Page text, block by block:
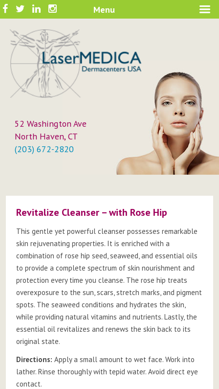
Skip
to
content
LaserMEDICA™
A New Philosophy in Skin Care
52 Washington Ave
North Haven, CT
(203) 672-2820
Menu
FacebookTwitterLinkedInInstagram
Revitalize Cleanser – with Rose Hip
This gentle yet powerful cleanser possesses remarkable
skin rejuvenating properties. It is enriched with a
combination of rose hip seed, seaweed, and essential oils
to provide a complete spectrum of skin nourishment and
protection every time you cleanse. The rose hip treats
overexposure to the sun, scars, stretch marks, and pigment
spots. The seaweed conditions and hydrates the skin,
while providing natural vitamins and nutrients. Lastly, the
essential oil revitalizes and renews the skin back to its
original state.
Directions: Apply a small amount to wet face. Work into
lather. Rinse thoroughly with tepid water. Avoid direct eye
contact.